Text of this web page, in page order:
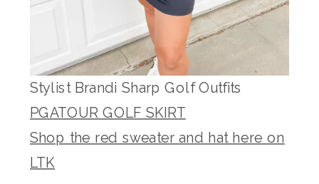
Stylist Brandi Sharp Golf Outfits
PGATOUR GOLF SKIRT
Shop the red sweater and hat here on
LTK